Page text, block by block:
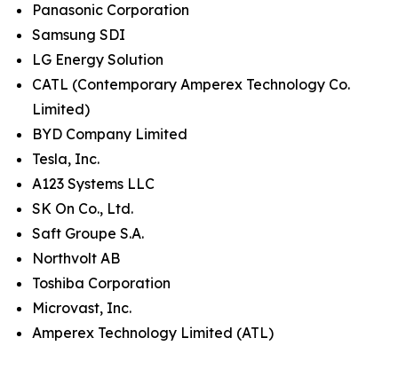
Panasonic Corporation
Samsung SDI
LG Energy Solution
CATL (Contemporary Amperex Technology Co.
Limited)
BYD Company Limited
Tesla, Inc.
A123 Systems LLC
SK On Co., Ltd.
Saft Groupe S.A.
Northvolt AB
Toshiba Corporation
Microvast, Inc.
Amperex Technology Limited (ATL)